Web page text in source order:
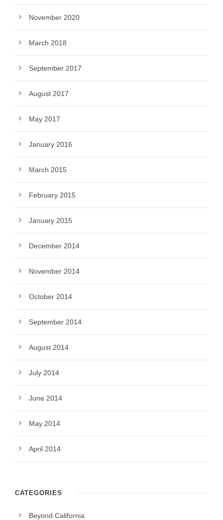
November 2020
March 2018
September 2017
August 2017
May 2017
January 2016
March 2015
February 2015
January 2015
December 2014
November 2014
October 2014
September 2014
August 2014
July 2014
June 2014
May 2014
April 2014
CATEGORIES
Beyond California